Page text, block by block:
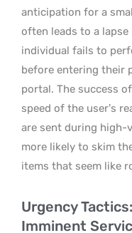
anticipation for a
often leads to a
individual fails to
before entering their
portal. The success
speed of the user’s
are sent during high-
more likely to skim
items that seem like
Urgency
Imminent